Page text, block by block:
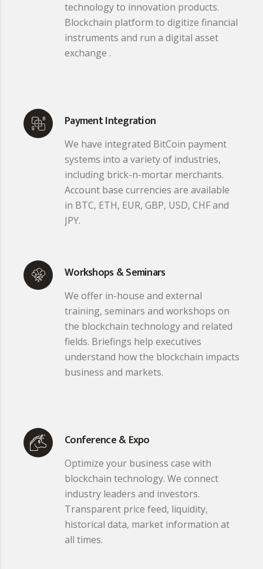
technology to innovation products.
Blockchain platform to digitize financial
instruments and run a digital asset
exchange .
Payment Integration
We have integrated BitCoin payment
systems into a variety of industries,
including brick-n-mortar merchants.
Account base currencies are available
in BTC, ETH, EUR, GBP, USD, CHF and
JPY.
Workshops & Seminars
We offer in-house and external
training, seminars and workshops on
the blockchain technology and related
fields. Briefings help executives
understand how the blockchain impacts
business and markets.
Conference & Expo
Optimize your business case with
blockchain technology. We connect
industry leaders and investors.
Transparent price feed, liquidity,
historical data, market information at
all times.